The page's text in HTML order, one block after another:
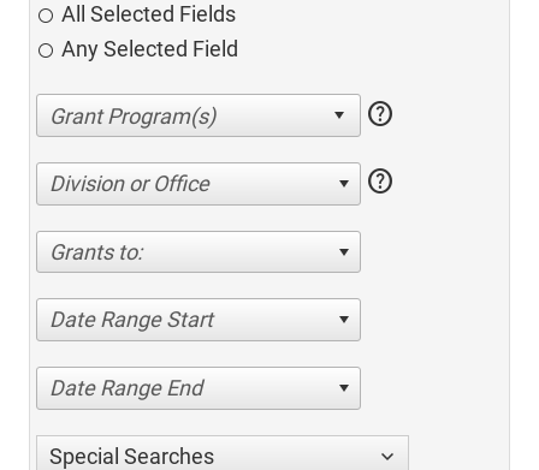
All Selected Fields
Any Selected Field
help
Division or Office help
Grants to:
Date Range Start
Date Range End
Special Searches